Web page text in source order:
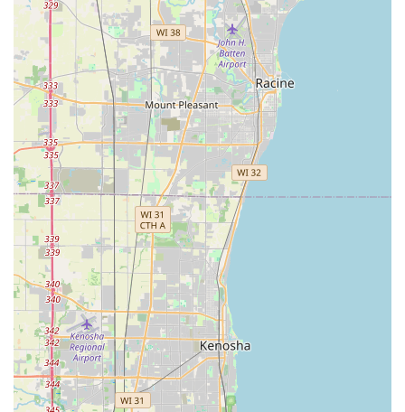
designs, including sport, licensed, and standard
decorative keys, to personalize their copies.
Unsupported Key Identification:
The kiosk is programmed to automatically identify
keys it cannot legally or mechanically duplicate,
such as "Do Not Duplicate," high-security, or
restricted keys.
It is important for local users to note that the kiosk does
notperform traditional locksmith services, such as
repairing locks, rekeying doors, or cutting complex
automotive keys (especially those with transponder chips
or laser cuts). While the service lists "Auto Keys," this
typically refers to simpler, older-style car keys that do not
contain a chip, and customers should consult the
machine’s interface for immediate confirmation of
compatibility. For all emergency lockouts or complex lock
services, Minute Key also offers a referral service to
connect users with a local, 24-hour locksmith.
Features / Highlights